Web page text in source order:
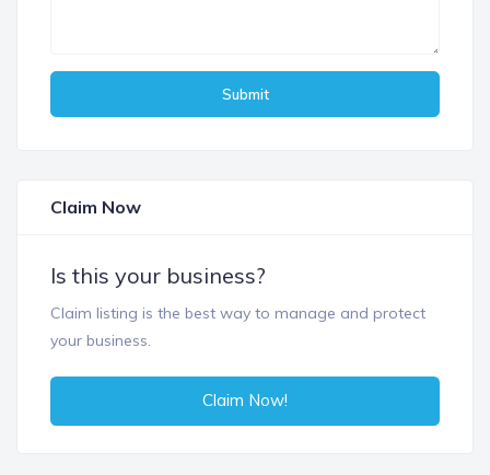
Submit
Claim Now
Is this your business?
Claim listing is the best way to manage and protect
your business.
Claim Now!